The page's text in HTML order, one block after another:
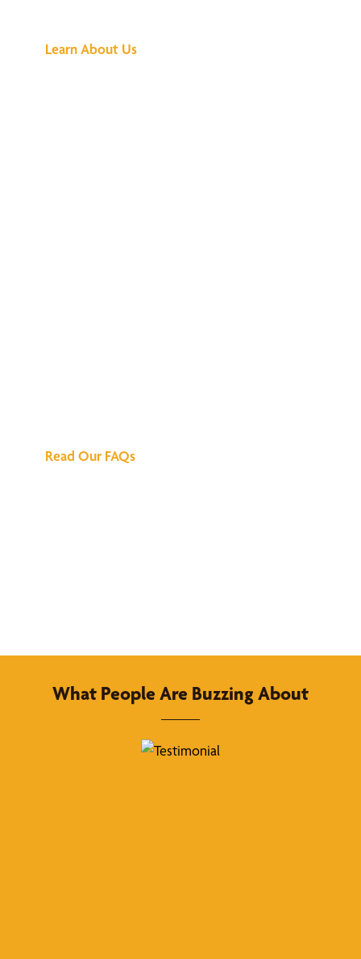
Learn About Us
Read Our FAQs
What People Are Buzzing About